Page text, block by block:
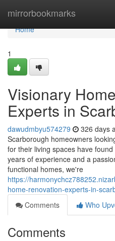
mirrorbookmarks
Home
Home
1
Visionary
Experts in
dawudmbyu574279 326 days
Scarborough homeowners
for their living spaces have
years of experience and a
functional homes, we're
https://
home-renovation-experts-in-
Comments
Who
Comments